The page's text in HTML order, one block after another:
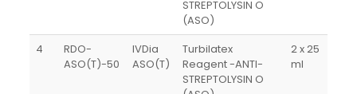
STREPTOLYSIN O
(ASO)
4
RDO-
ASO(T)-50
IVDia
ASO(T)
Turbilatex
Reagent -ANTI-
STREPTOLYSIN O
2 x 25
ml